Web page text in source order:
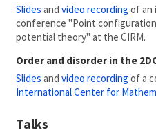
Slides and video recording of an
conference "Point
potential theory" at the CIRM.
Order and disorder in the
Slides and video recording of a
International Center for
Talks